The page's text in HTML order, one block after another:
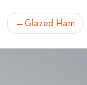
POST
Glazed Ham